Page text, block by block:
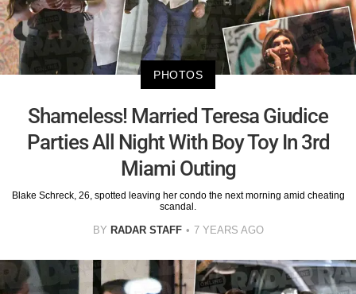
PHOTOS
Shameless! Married Teresa Giudice
Parties All Night With Boy Toy In 3rd
Miami Outing
Blake Schreck, 26, spotted leaving her condo the next morning amid cheating
scandal.
BY RADAR STAFF 7 YEARS AGO